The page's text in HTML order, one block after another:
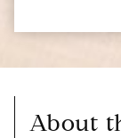
About